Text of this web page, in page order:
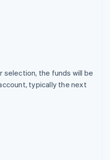
the funds will be
typically the next